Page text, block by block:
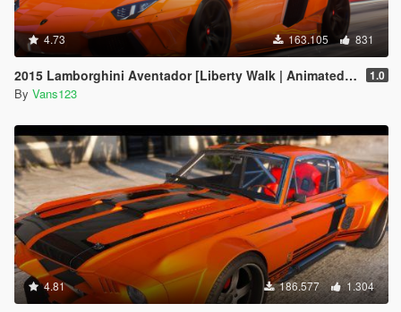
4.73 163.105 831
2015 Lamborghini Aventador [Liberty Walk | Animated Engine | Liveries | Tuning | Auto-Spoiler] 1.0
By Vans123
4.81 186.577 1.304